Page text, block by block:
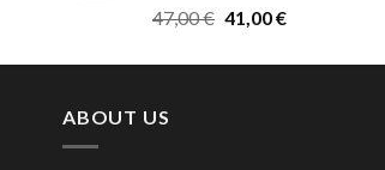
47,00€ Original
was:
41,00€Current
is:
ABOUT US